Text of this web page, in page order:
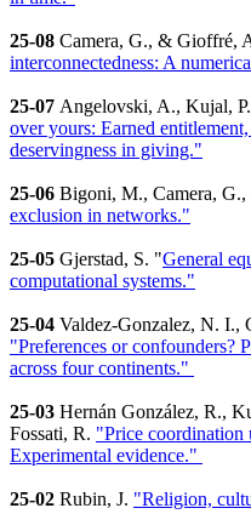
25-08 Camera, G., & Gioffré,
interconnectedness: A
25-07 Angelovski, A., Kujal,
over yours: Earned
deservingness in giving."
25-06 Bigoni, M., Camera,
exclusion in networks."
25-05 Gjerstad, S. "General
computational systems."
25-04 Valdez-Gonzalez, N.
"Preferences or confounders?
across four continents."
25-03 Hernán González, R.,
Fossati, R. "Price coordination
Experimental evidence."
25-02 Rubin, J. "Religion,